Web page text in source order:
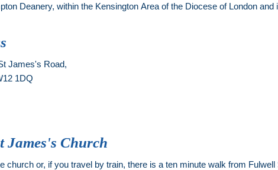
Deanery, within the Kensington Area of the Diocese of London
James's Road,
1DQ
James's Church
church or, if you travel by train, there is a ten minute walk from